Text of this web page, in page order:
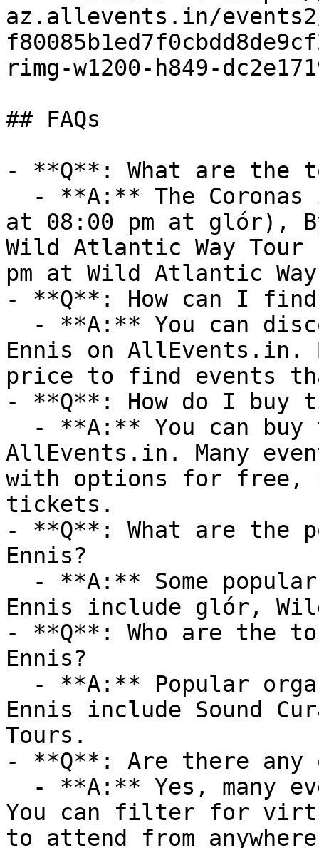
az.allevents.in/events2/
rimg-w1200-h849-
## FAQs
- **Q**: What are the
at 08:00 pm at glór),
Wild Atlantic Way Tour
pm at Wild Atlantic
- **Q**: How can I
Ennis on AllEvents.in.
price to find events
- **Q**: How do I buy
AllEvents.in. Many
with options for free,
tickets.
- **Q**: What are the
Ennis?
Ennis include glór,
- **Q**: Who are the
Ennis?
Ennis include Sound
Tours.
- **Q**: Are there any
You can filter for
to attend from